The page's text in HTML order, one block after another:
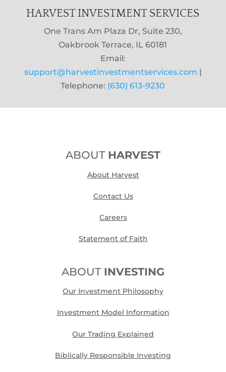
HARVEST INVESTMENT SERVICES
One Trans Am Plaza Dr, Suite 230,
Oakbrook Terrace, IL 60181
Email:
support@harvestinvestmentservices.com
Telephone: (630) 613-9230
ABOUT HARVEST
About Harvest
Contact Us
Careers
Statement of Faith
ABOUT INVESTING
Our Investment Philosophy
Investment Model Information
Our Trading Explained
Biblically Responsible Investing